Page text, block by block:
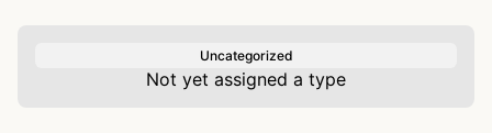
Uncategorized
Not yet assigned a type